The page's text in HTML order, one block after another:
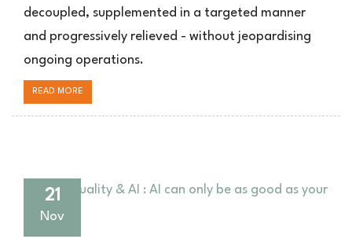
decoupled, supplemented in a targeted manner
and progressively relieved - without jeopardising
ongoing operations.
READ MORE
21
Nov